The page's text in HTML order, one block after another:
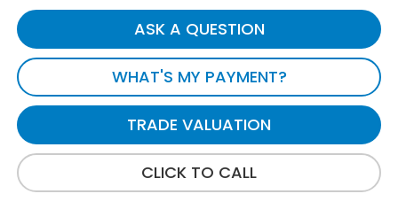
ASK A QUESTION
WHAT'S MY PAYMENT?
TRADE VALUATION
CLICK TO CALL